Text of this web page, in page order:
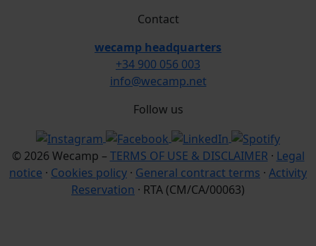
Contact
wecamp headquarters
+34 900 056 003
info@wecamp.net
Follow us
© 2026 Wecamp – TERMS OF USE & DISCLAIMER· Legal
notice · Cookies policy · General contract terms · Activity
Reservation · RTA (CM/CA/00063)